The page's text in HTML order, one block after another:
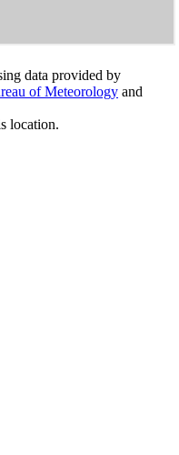
data provided by
of Meteorology and
location.